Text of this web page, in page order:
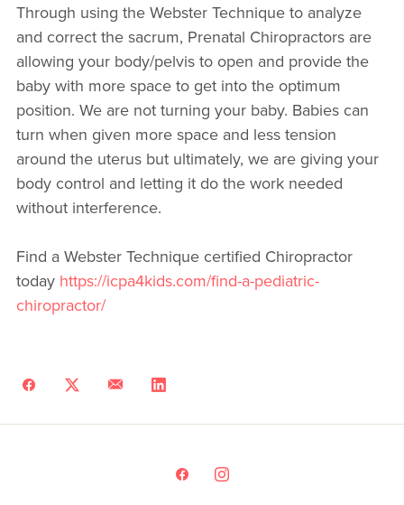
Through using the Webster Technique to analyze
and correct the sacrum, Prenatal Chiropractors are
allowing your body/pelvis to open and provide the
baby with more space to get into the optimum
position. We are not turning your baby. Babies can
turn when given more space and less tension
around the uterus but ultimately, we are giving your
body control and letting it do the work needed
without interference.
Find a Webster Technique certified Chiropractor
today https://icpa4kids.com/find-a-pediatric-
chiropractor/